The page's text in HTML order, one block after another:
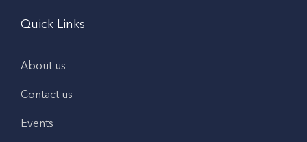
Quick Links
About us
Contact us
Events